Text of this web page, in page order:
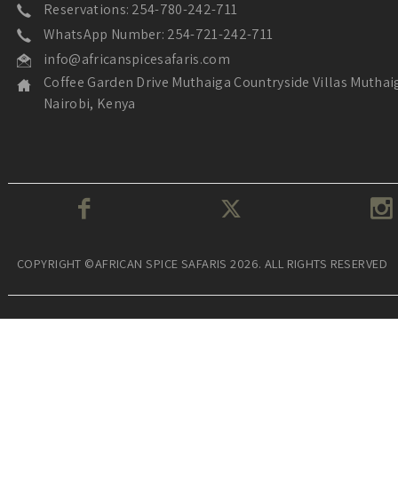
Reservations: 254-780-242-711
WhatsApp Number: 254-721-242-711
info@africanspicesafaris.com
Coffee Garden Drive Muthaiga Countryside Villas
Nairobi, Kenya
COPYRIGHT ©AFRICAN SPICE SAFARIS 2026. ALL RIGHTS RESERVED